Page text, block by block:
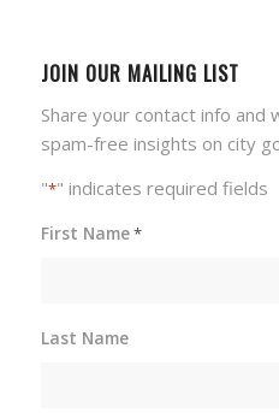
JOIN OUR MAILING LIST
Share your contact info and
spam-free insights on city
"*" indicates required fields
First Name*
Last Name